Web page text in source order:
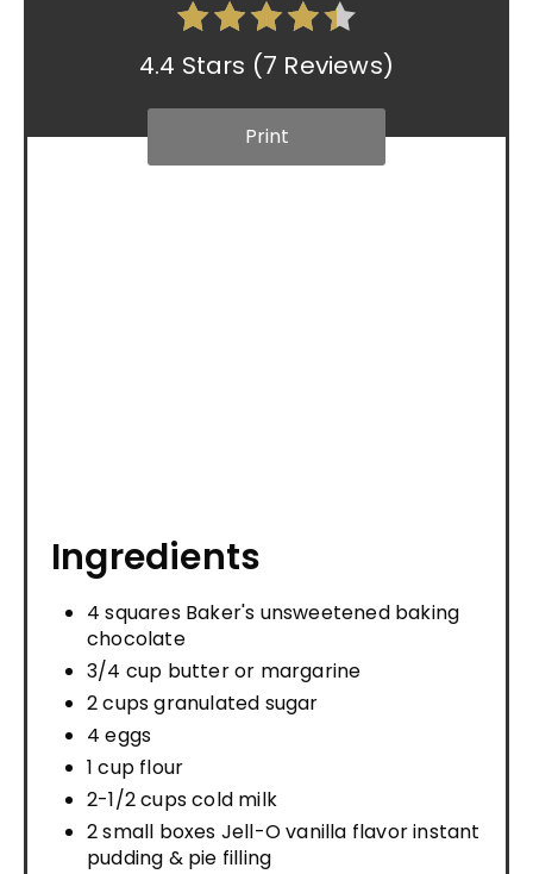
4.4 Stars (7 Reviews)
Print
Ingredients
4 squares Baker's unsweetened baking
chocolate
3/4 cup butter or margarine
2 cups granulated sugar
4 eggs
1 cup flour
2-1/2 cups cold milk
2 small boxes Jell-O vanilla flavor instant
pudding & pie filling